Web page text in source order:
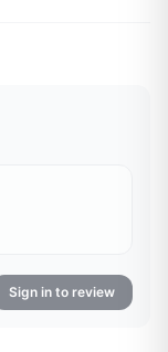
Sign in to review